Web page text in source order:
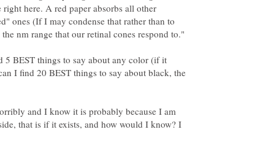
here. A red paper absorbs all other
ones (If I may condense that rather than to
BEST things to say about any color (if it
I find 20 BEST things to say about black, the
and I know it is probably because I am
that is if it exists, and how would I know? I